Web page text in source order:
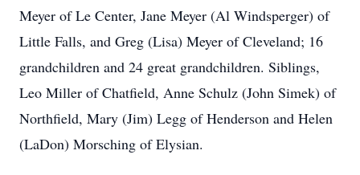
Meyer of Le Center, Jane Meyer (Al Windsperger) of
Little Falls, and Greg (Lisa) Meyer of Cleveland; 16
grandchildren and 24 great grandchildren. Siblings,
Leo Miller of Chatfield, Anne Schulz (John Simek) of
Northfield, Mary (Jim) Legg of Henderson and Helen
(LaDon) Morsching of Elysian.